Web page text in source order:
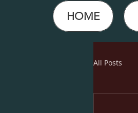
HOME
All Posts